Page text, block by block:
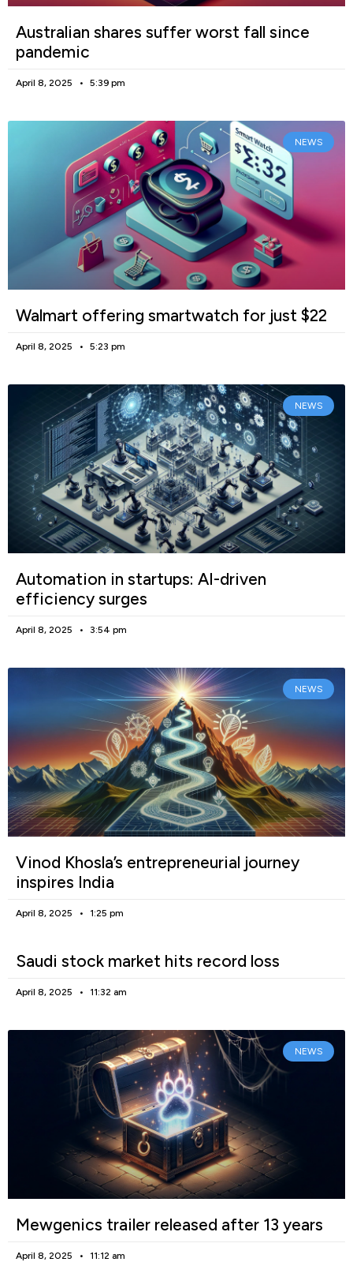
Australian shares suffer worst fall since
pandemic
April 8, 2025 5:39 pm
NEWS
Walmart offering smartwatch for just $22
April 8, 2025 5:23 pm
NEWS
Automation in startups: AI-driven
efficiency surges
April 8, 2025 3:54 pm
NEWS
Vinod Khosla’s entrepreneurial journey
inspires India
April 8, 2025 1:25 pm
Saudi stock market hits record loss
April 8, 2025 11:32 am
NEWS
Mewgenics trailer released after 13 years
April 8, 2025 11:12 am